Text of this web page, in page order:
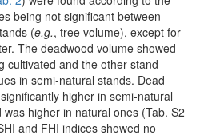
being not significant between
(e.g., tree volume), except for
The deadwood volume showed
cultivated and the other stand
in semi-natural stands. Dead
higher in semi-natural
higher in natural ones (Tab. S2
and FHI indices showed no